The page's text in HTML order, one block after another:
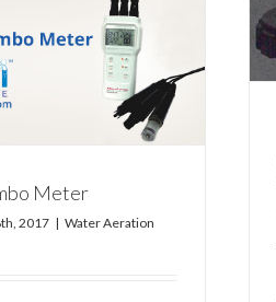
Diffusers for Hatcheries
Aeration System
Meter
2017 | Water Aeration